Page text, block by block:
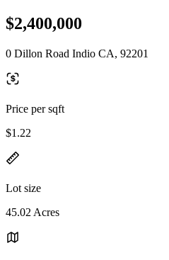
$2,400,000
0 Dillon Road Indio CA, 92201
Price per sqft
$1.22
Lot size
45.02 Acres